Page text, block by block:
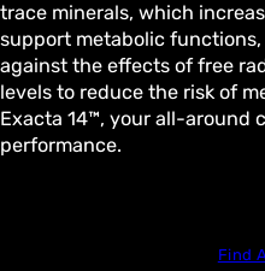
trace minerals, which
support metabolic
against the effects of free
levels to reduce the risk of
Exacta 14™, your all-around
performance.
Find